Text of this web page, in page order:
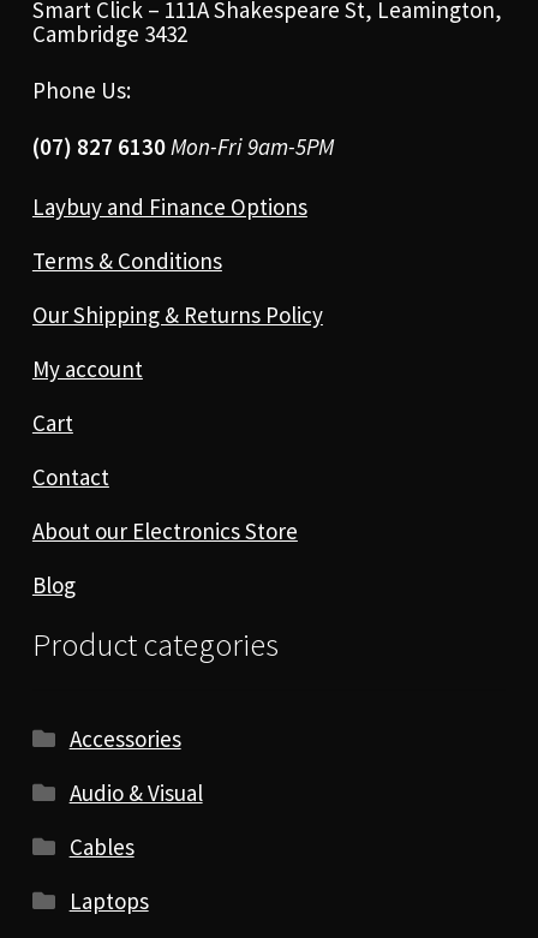
Smart Click – 111A Shakespeare St, Leamington,
Cambridge 3432
Phone Us:
(07) 827 6130Mon-Fri 9am-5PM
Laybuy and Finance Options
Terms & Conditions
Our Shipping & Returns Policy
My account
Cart
Contact
About our Electronics Store
Blog
Product categories
Accessories
Audio & Visual
Cables
Laptops